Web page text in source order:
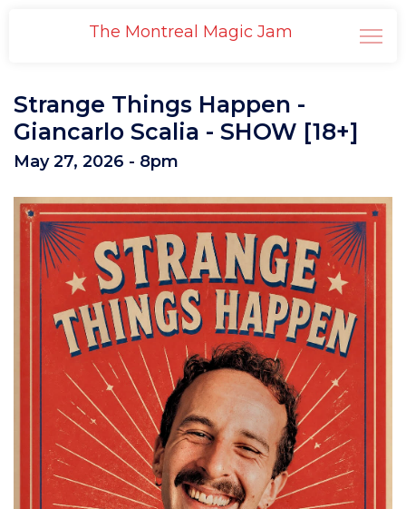
The Montreal Magic Jam
Strange Things Happen -
Giancarlo Scalia - SHOW [18+]
May 27, 2026 - 8pm